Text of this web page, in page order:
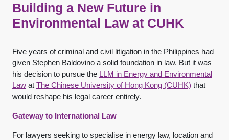
Building a New Future in
Environmental Law at CUHK
Five years of criminal and civil litigation in the Philippines had
given Stephen Baldovino a solid foundation in law. But it was
his decision to pursue the LLM in Energy and Environmental
Law at The Chinese University of Hong Kong (CUHK) that
would reshape his legal career entirely.
Gateway to International Law
For lawyers seeking to specialise in energy law, location and